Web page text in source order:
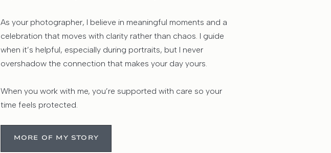
MORE OF MY STORY
As your photographer, I believe in meaningful moments and a
celebration that moves with clarity rather than chaos. I guide
when it’s helpful, especially during portraits, but I never
overshadow the connection that makes your day yours.
When you work with me, you’re supported with care so your
time feels protected.